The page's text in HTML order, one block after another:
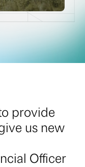
provide
us new
Officer